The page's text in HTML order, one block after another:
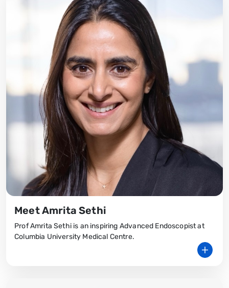
Meet Amrita Sethi
Prof Amrita Sethi is an inspiring Advanced Endoscopist at
Columbia University Medical Centre.